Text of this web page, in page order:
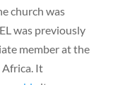
church was
was previously
member at the
It